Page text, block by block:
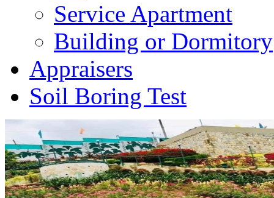
Service Apartment
Building or Dormitory
Appraisers
Soil Boring Test